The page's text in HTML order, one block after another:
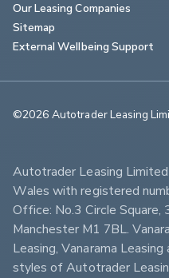
Our Leasing Companies
Sitemap
External Wellbeing Support
©2026 Autotrader
Autotrader Leasing
Wales with registered
Office: No.3 Circle Square,
Manchester M1 7BL.
Leasing, Vanarama
styles of Autotrader